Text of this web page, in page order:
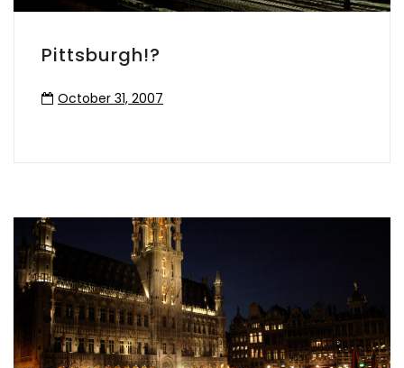
Pittsburgh!?
October 31, 2007